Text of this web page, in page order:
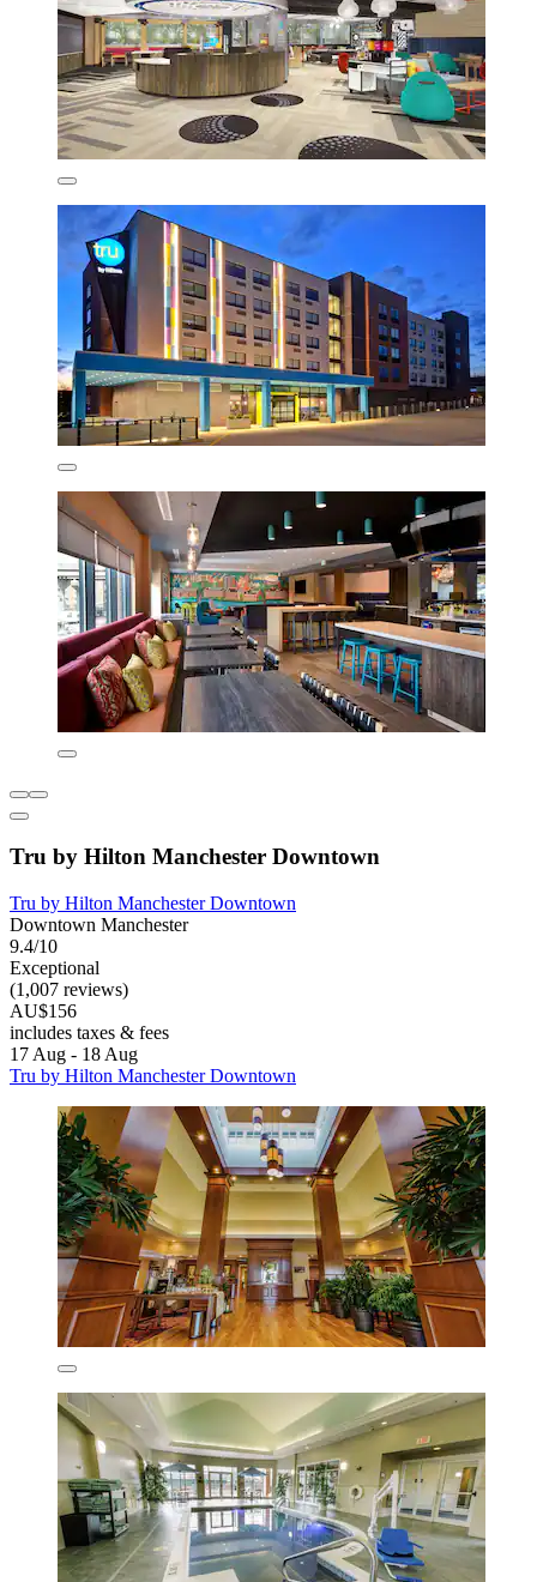
Tru by Hilton Manchester Downtown
Tru by Hilton Manchester Downtown
Downtown Manchester
9.4/10
Exceptional
(1,007 reviews)
AU$156
includes taxes & fees
17 Aug - 18 Aug
Tru by Hilton Manchester Downtown